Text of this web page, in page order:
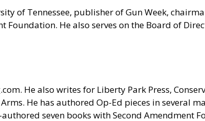
of Tennessee, publisher of Gun Week,
He also serves on the Board of
He also writes for Liberty Park Press,
He has authored Op-Ed pieces in several
seven books with Second Amendment